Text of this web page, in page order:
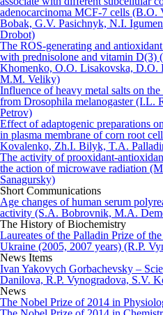
adenocarcinoma MCF-7 cells (B.O.
Bobak, G.V. Pasichnyk, N.I.
Drobot)
The ROS-generating and
with prednisolone and vitamin D(3)
Khomenko, O.O. Lisakovska,
M.M. Veliky)
Influence of heavy metal salts on
from Drosophila melanogaster (I.L.
Petrov)
Effect of adaptogenic preparations
in plasma membrane of corn root
Kovalenko, Zh.I. Bilyk, T.A.
The activity of prooxidant-
the action of microwave radiation
Sanagursky)
Short Communications
Age changes of human serum
activity (S.A. Bobrovnik, M.A.
The History of Biochemistry
Laureates of the Palladin Prize of
Ukraine (2005, 2007 years) (R.P.
News Items
Ivan Yakovych Gorbachevsky –
Danilova, R.P. Vynogradova, S.V.
News
The Nobel Prize of 2014 in